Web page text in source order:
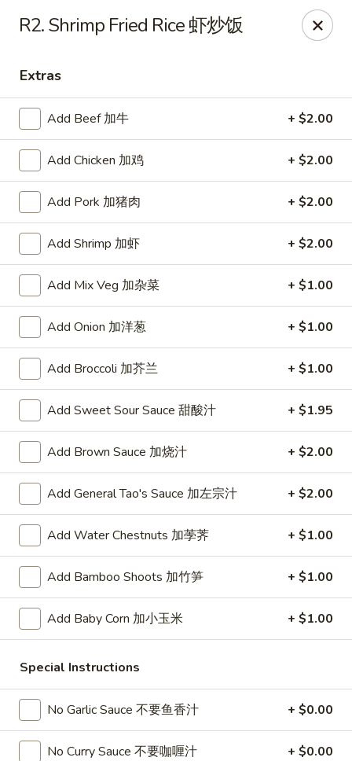
Jade Garden - Tomball
25201 Kuykendahl Rd, STE 350 Tomball, TX 77375
Select Order Type
Jade Garden - Tomball
Closed Opens at 11:00AM
Store info
Fried Rice
Please note: requests for additional items or special
preparation may incur an
online order.
Appetizers
A1.
Crispy
Spring
Rolls
(2)
海
卷
A1. Crispy Spring Rolls (2) 上海卷
Vegetable
$3.85
A2.
Rolls
(2)
春
卷
A2. Egg Rolls (2) 春卷
Meat
$4.95
A3.
Summer
A3. Summer Soft Rolls (2) 菜卷
R2. Shrimp Fried Rice 虾炒饭
Extras
Add Beef 加牛 + $2.00
Add Chicken 加鸡 + $2.00
Add Pork 加猪肉 + $2.00
Add Shrimp 加虾 + $2.00
Add Mix Veg 加杂菜 + $1.00
Add Onion 加洋葱 + $1.00
Add Broccoli 加芥兰 + $1.00
Add Sweet Sour Sauce 甜酸汁 + $1.95
Add Brown Sauce 加烧汁 + $2.00
Add General Tao's Sauce 加左宗汁 + $2.00
Add Water Chestnuts 加荸荠 + $1.00
Add Bamboo Shoots 加竹笋 + $1.00
Add Baby Corn 加小玉米 + $1.00
Special Instructions
No Garlic Sauce 不要鱼香汁 + $0.00
No Curry Sauce 不要咖喱汁 + $0.00